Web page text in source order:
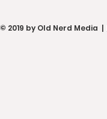
© 2019 by Old Nerd Media |